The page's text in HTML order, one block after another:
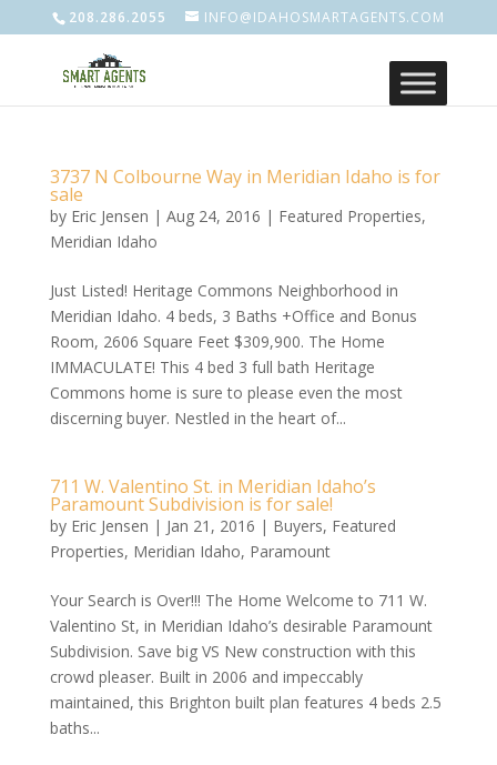
208.286.2055 INFO@IDAHOSMARTAGENTS.COM
3737 N Colbourne Way in Meridian Idaho is for
sale
by Eric Jensen | Aug 24, 2016 | Featured Properties,
Meridian Idaho
Just Listed! Heritage Commons Neighborhood in
Meridian Idaho. 4 beds, 3 Baths +Office and Bonus
Room, 2606 Square Feet $309,900. The Home
IMMACULATE! This 4 bed 3 full bath Heritage
Commons home is sure to please even the most
discerning buyer. Nestled in the heart of...
711 W. Valentino St. in Meridian Idaho’s
Paramount Subdivision is for sale!
by Eric Jensen | Jan 21, 2016 | Buyers, Featured
Properties, Meridian Idaho, Paramount
Your Search is Over!!! The Home Welcome to 711 W.
Valentino St, in Meridian Idaho’s desirable Paramount
Subdivision. Save big VS New construction with this
crowd pleaser. Built in 2006 and impeccably
maintained, this Brighton built plan features 4 beds 2.5
baths...